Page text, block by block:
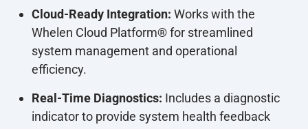
Cloud-Ready Integration: Works with the
Whelen Cloud Platform® for streamlined
system management and operational
efficiency.
Real-Time Diagnostics: Includes a diagnostic
indicator to provide system health feedback